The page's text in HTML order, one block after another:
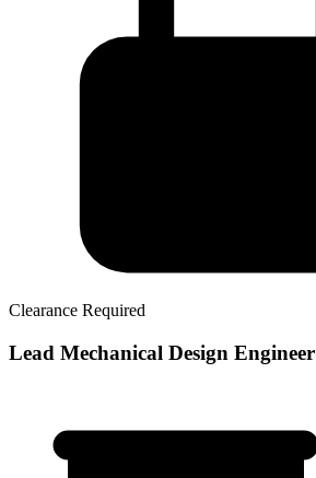
Clearance Required
Lead Mechanical Design Engineer